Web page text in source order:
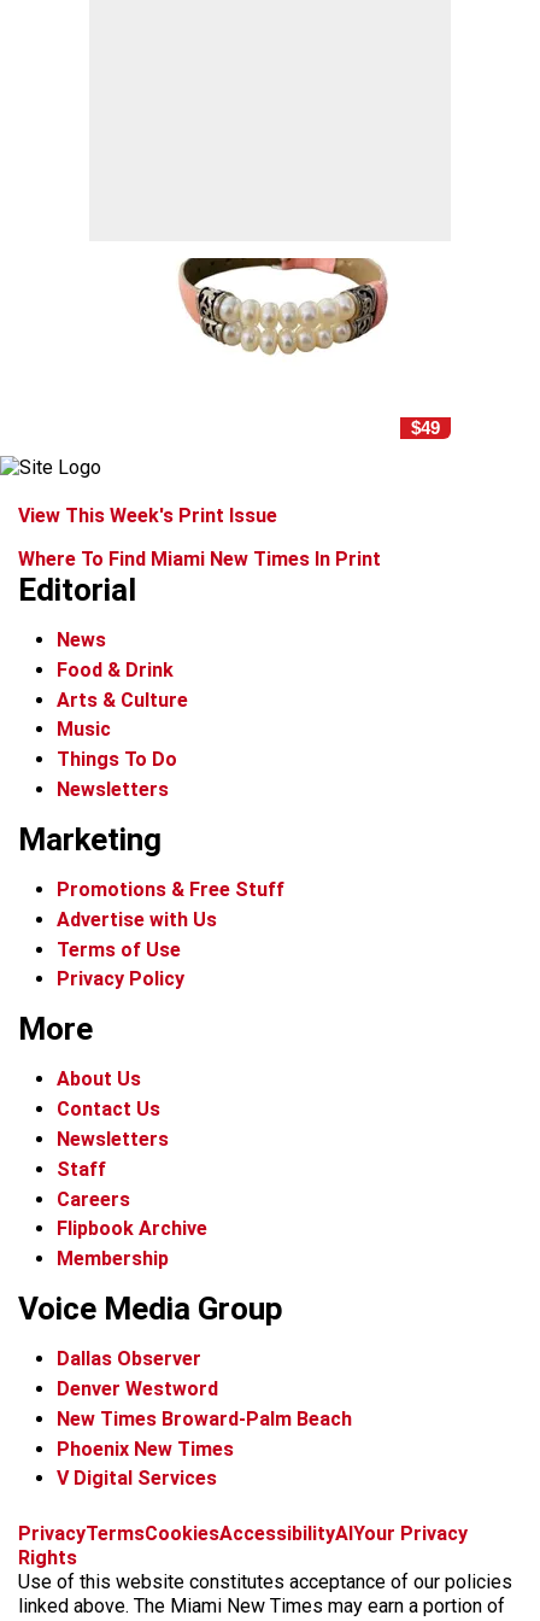
$49
View This Week's Print Issue
Where To Find Miami New Times In Print
Editorial
News
Food & Drink
Arts & Culture
Music
Things To Do
Newsletters
Marketing
Promotions & Free Stuff
Advertise with Us
Terms of Use
Privacy Policy
More
About Us
Contact Us
Newsletters
Staff
Careers
Flipbook Archive
Membership
Voice Media Group
Dallas Observer
Denver Westword
New Times Broward-Palm Beach
Phoenix New Times
V Digital Services
f
c
e
i
s
t
x
t
k
t
b
k
y
t
r
e
PrivacyTermsCookiesAccessibilityAIYour Privacy
Rights
Use of this website constitutes acceptance of our policies
linked above. The Miami New Times may earn a portion of